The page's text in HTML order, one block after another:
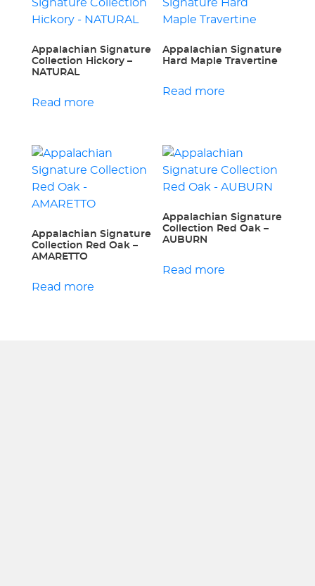
Appalachian Signature
Collection Hickory –
NATURAL
Read more
Appalachian Signature
Hard Maple Travertine
Read more
Appalachian Signature
Collection Red Oak –
AMARETTO
Read more
Appalachian Signature
Collection Red Oak –
AUBURN
Read more